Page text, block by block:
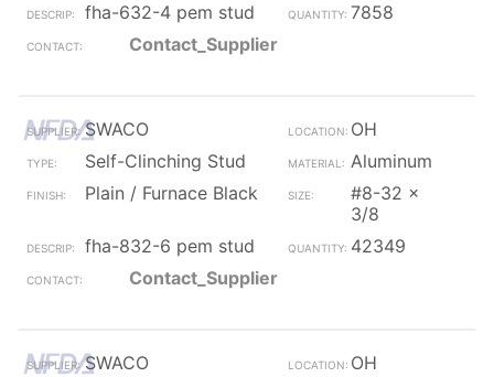
fha-632-4 pem stud
7858
Contact_Supplier
SWACO
OH
Self-Clinching Stud
Aluminum
Plain / Furnace Black
#8-32 x
3/8
fha-832-6 pem stud
42349
Contact_Supplier
SWACO
OH